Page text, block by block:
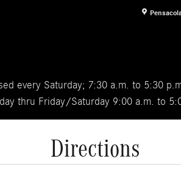
every Saturday; 7:30 a.m. to 5:30
thru Friday/Saturday 9:00 a.m. to
Directions